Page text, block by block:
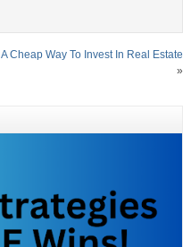
A Cheap Way To Invest In Real Estate
»